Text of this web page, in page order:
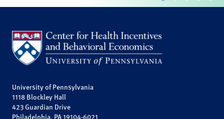
University of Pennsylvania
1118 Blockley Hall
423 Guardian Drive
Philadelphia, PA 19104-6021